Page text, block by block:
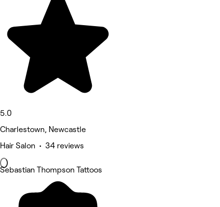
5.0
Charlestown, Newcastle
Hair Salon • 34 reviews
Sebastian Thompson Tattoos